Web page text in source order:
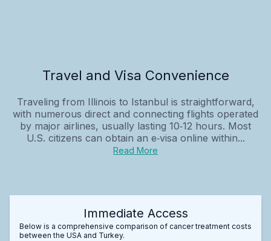
Travel and Visa Convenience
Traveling from Illinois to Istanbul is straightforward,
with numerous direct and connecting flights operated
by major airlines, usually lasting 10‑12 hours. Most
U.S. citizens can obtain an e‑visa online within...
Read More
Immediate Access
Below is a comprehensive comparison of cancer treatment costs
between the USA and Turkey.